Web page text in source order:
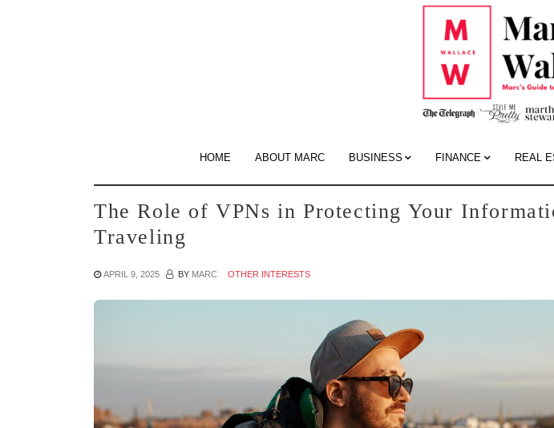
HOME ABOUT MARC BUSINESS FINANCE REAL
The Role of VPNs in Protecting Your
Traveling
APRIL 9, 2025 BY MARC OTHER INTERESTS